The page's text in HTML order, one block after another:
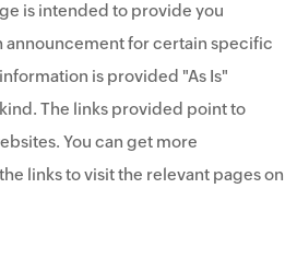
is intended to provide you
announcement for certain specific
is provided "As Is"
The links provided point to
You can get more
links to visit the relevant pages on